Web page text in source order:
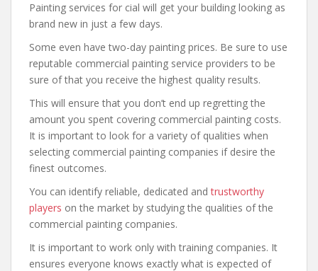
Painting services for cial will get your building looking as
brand new in just a few days.
Some even have two-day painting prices. Be sure to use
reputable commercial painting service providers to be
sure of that you receive the highest quality results.
This will ensure that you don’t end up regretting the
amount you spent covering commercial painting costs.
It is important to look for a variety of qualities when
selecting commercial painting companies if desire the
finest outcomes.
You can identify reliable, dedicated andtrustworthy
players on the market by studying the qualities of the
commercial painting companies.
It is important to work only with training companies. It
ensures everyone knows exactly what is expected of